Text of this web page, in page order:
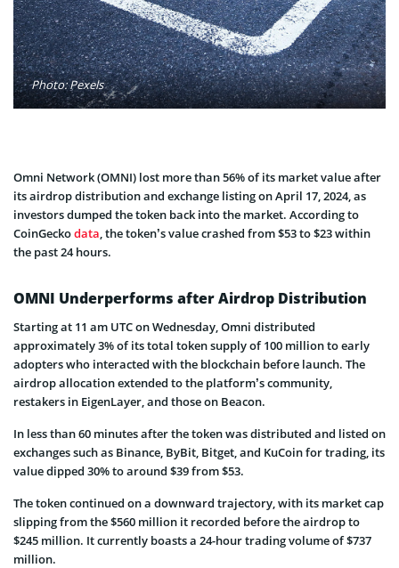
Photo: Pexels
Omni Network (OMNI) lost more than 56% of its market value after
its airdrop distribution and exchange listing on April 17, 2024, as
investors dumped the token back into the market. According to
CoinGeckodata, the token’s value crashed from $53 to $23 within
the past 24 hours.
OMNI Underperforms after Airdrop Distribution
Starting at 11 am UTC on Wednesday, Omni distributed
approximately 3% of its total token supply of 100 million to early
adopters who interacted with the blockchain before launch. The
airdrop allocation extended to the platform’s community,
restakers in EigenLayer, and those on Beacon.
In less than 60 minutes after the token was distributed and listed on
exchanges such as Binance, ByBit, Bitget, and KuCoin for trading, its
value dipped 30% to around $39 from $53.
The token continued on a downward trajectory, with its market cap
slipping from the $560 million it recorded before the airdrop to
$245 million. It currently boasts a 24-hour trading volume of $737
million.